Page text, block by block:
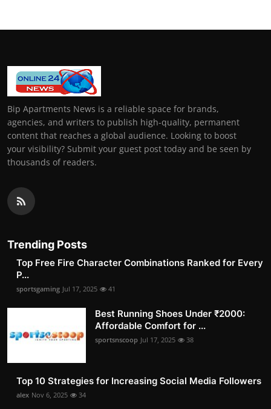
Bip Apartments News is a reliable space for brands,
agencies, and writers to publish high-quality, permanent
content that reaches a global audience. Looking to boost
your visibility? Submit your guest post today and be seen by
thousands of readers.
Trending Posts
Top Free Fire Character Combinations Ranked for Every
P...
sportsgaming Jul 17, 2025 41
Best Running Shoes Under ₹2000:
Affordable Comfort for ...
sportsnscoop Jul 17, 2025 38
Top 10 Strategies for Increasing Social Media Followers
alex Nov 6, 2025 34